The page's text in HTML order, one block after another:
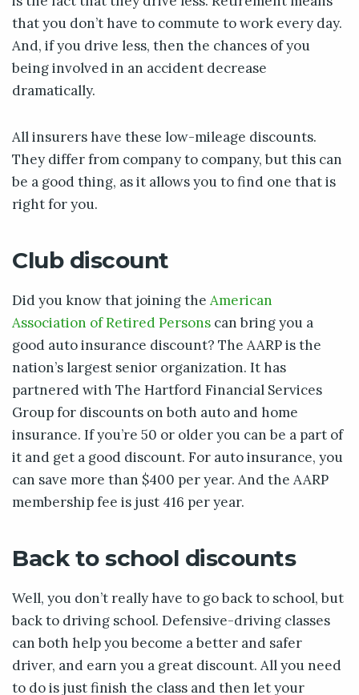
that you don’t have to commute to work every day.
And, if you drive less, then the chances of you
being involved in an accident decrease
dramatically.
All insurers have these low-mileage discounts.
They differ from company to company, but this can
be a good thing, as it allows you to find one that is
right for you.
Club discount
Did you know that joining the American
Association of Retired Persons can bring you a
good auto insurance discount? The AARP is the
nation’s largest senior organization. It has
partnered with The Hartford Financial Services
Group for discounts on both auto and home
insurance. If you’re 50 or older you can be a part of
it and get a good discount. For auto insurance, you
can save more than $400 per year. And the AARP
membership fee is just 416 per year.
Back to school discounts
Well, you don’t really have to go back to school, but
back to driving school. Defensive-driving classes
can both help you become a better and safer
driver, and earn you a great discount. All you need
to do is just finish the class and then let your